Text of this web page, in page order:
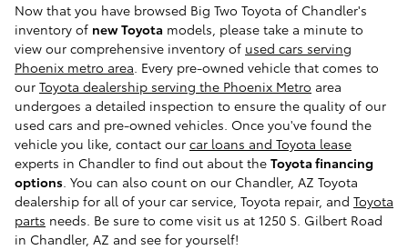
Now that you have browsed Big Two Toyota of Chandler's
inventory of new Toyota models, please take a minute to
view our comprehensive inventory of used cars serving
Phoenix metro area. Every pre-owned vehicle that comes to
our Toyota dealership serving the Phoenix Metro area
undergoes a detailed inspection to ensure the quality of our
used cars and pre-owned vehicles. Once you've found the
vehicle you like, contact our car loans and Toyota lease
experts in Chandler to find out about the Toyota financing
options. You can also count on our Chandler, AZ Toyota
dealership for all of your car service, Toyota repair, and Toyota
parts needs. Be sure to come visit us at 1250 S. Gilbert Road
in Chandler, AZ and see for yourself!